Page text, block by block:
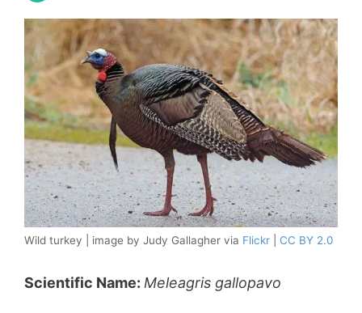
Wild turkey | image by Judy Gallagher via Flickr CC BY 2.0
Scientific Name: Meleagris gallopavo